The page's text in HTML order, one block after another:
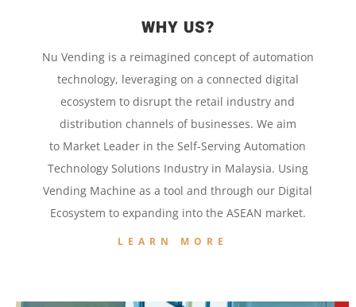
WHY US?
Nu Vending is a reimagined concept ofautomation
technology, leveraging on a connected digital
ecosystem to disrupt the retail industry and
distribution channels of businesses. We aim
to Market Leader in theSelf-Serving Automation
Technology Solutions Industry in Malaysia. Using
Vending Machineas a tool andthrough our Digital
Ecosystem toexpanding into the ASEAN market.
LEARN MORE